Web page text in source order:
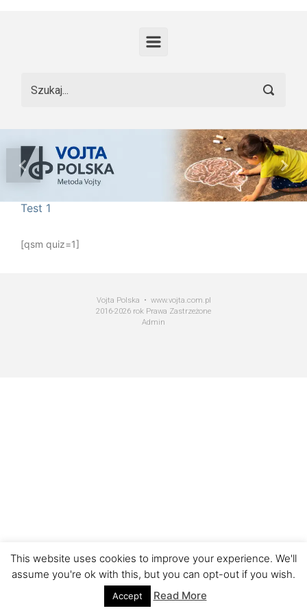
Previous Next
Test 1
[qsm quiz=1]
Vojta Polska • www.vojta.com.pl
2016-2026 rok Prawa Zastrzeżone
Admin
This website uses cookies to improve your experience. We'll
assume you're ok with this, but you can opt-out if you wish.
Accept Read More